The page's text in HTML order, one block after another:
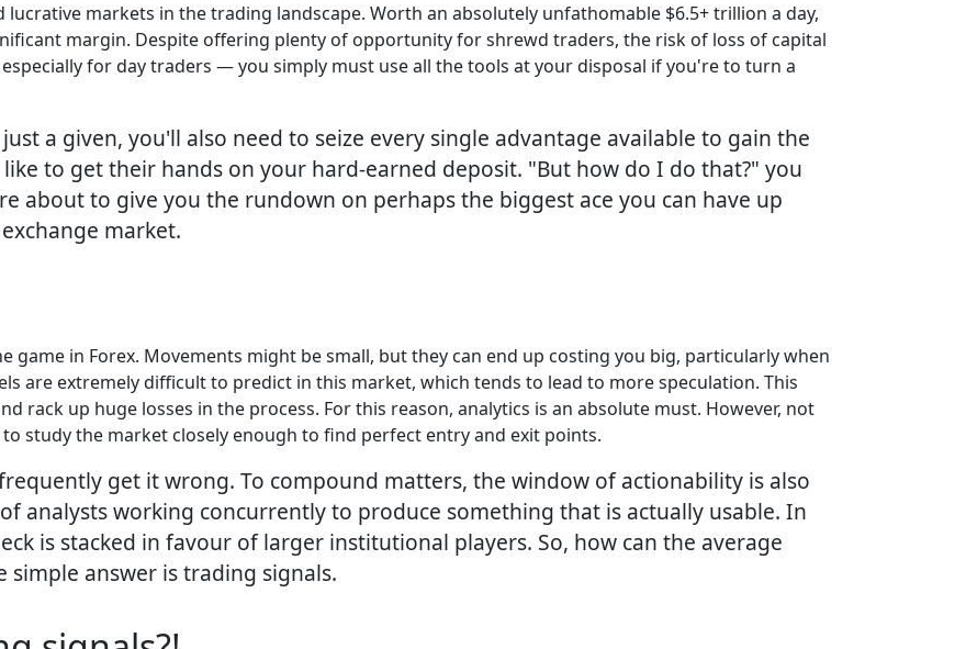
markets in the trading landscape. Worth an absolutely unfathomable $6.5+ trillion a day,
margin. Despite offering plenty of opportunity for shrewd traders, the risk of loss of capital
for day traders — you simply must use all the tools at your disposal if you're to turn a
a given, you'll also need to seize every single advantage available to gain the
to get their hands on your hard-earned deposit. "But how do I do that?" you
about to give you the rundown on perhaps the biggest ace you can have up
market.
game in Forex. Movements might be small, but they can end up costing you big, particularly when
are extremely difficult to predict in this market, which tends to lead to more speculation. This
rack up huge losses in the process. For this reason, analytics is an absolute must. However, not
study the market closely enough to find perfect entry and exit points.
get it wrong. To compound matters, the window of actionability is also
analysts working concurrently to produce something that is actually usable. In
is stacked in favour of larger institutional players. So, how can the average
answer is trading signals.